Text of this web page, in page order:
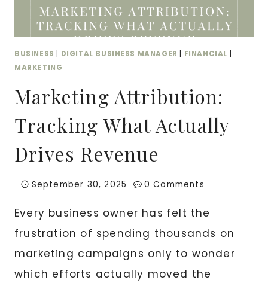
BUSINESS DIGITAL BUSINESS MANAGER FINANCIAL
MARKETING
Marketing Attribution:
Tracking What Actually
Drives Revenue
September 30, 2025 0 Comments
Every business owner has felt the
frustration of spending thousands on
marketing campaigns only to wonder
which efforts actually moved the